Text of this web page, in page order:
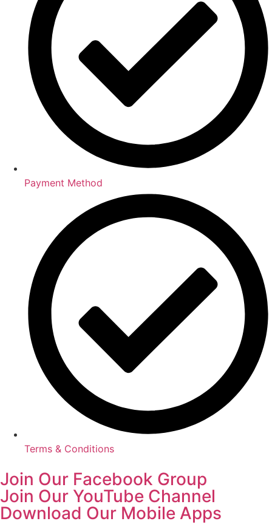
Payment Method
Terms & Conditions
Join Our Facebook Group
Join Our YouTube Channel
Download Our Mobile Apps